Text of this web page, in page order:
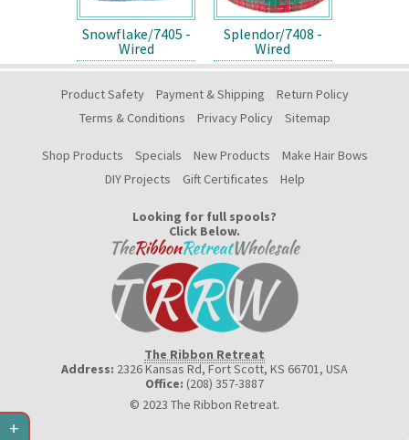
+
Snowflake/7405 -
Wired
Splendor/7408 -
Wired
Product Safety Payment & Shipping
Return Policy
Terms & Conditions
Privacy Policy Sitemap
Shop Products Specials New Products
Make Hair Bows
DIY Projects
Gift Certificates Help
Looking for full spools?
Click Below.
The Ribbon Retreat
Address: 2326 Kansas Rd, Fort Scott, KS 66701, USA
Office: (208) 357-3887
© 2023 The Ribbon Retreat.